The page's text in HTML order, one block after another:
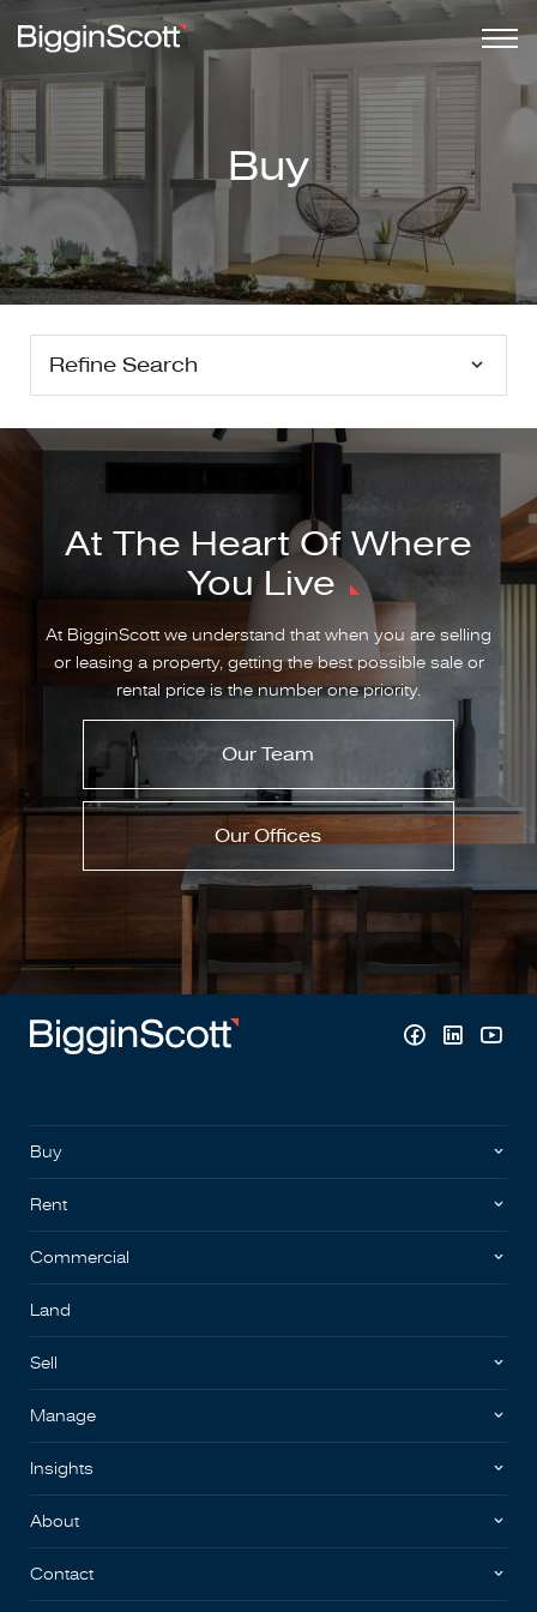
Buy
Refine Search
At The Heart Of Where
You Live
At BigginScott we understand that when you are selling
or leasing a property, getting the best possible sale or
rental price is the number one priority.
Our Team
Our Offices
Buy
Rent
Commercial
Land
Sell
Manage
Insights
About
Contact